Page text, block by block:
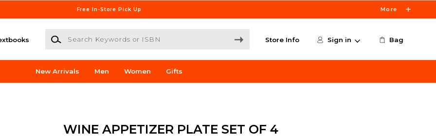
Free In-Store Pick Up More
Search Keywords or ISBN
Store Info Sign in Bag
New Arrivals Men Women Gifts
WINE APPETIZER PLATE SET OF 4